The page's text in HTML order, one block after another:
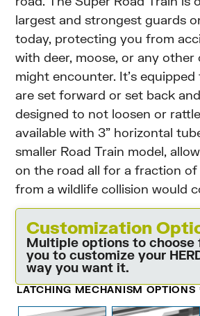
largest and strongest guards
today, protecting you from
with deer, moose, or any other
might encounter. It’s
are set forward or set back
designed to not loosen or
available with 3” horizontal
smaller Road Train model,
on the road all for a fraction
from a wildlife collision would
Customization
Multiple options to choose
you to customize your
way you want it.
LATCHING MECHANISM OPTIONS